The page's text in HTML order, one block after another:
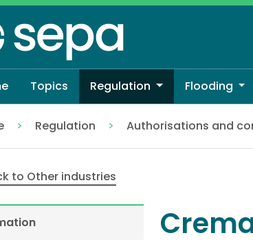
Topics Regulation Flooding
Regulation Authorisations and
to Other industries